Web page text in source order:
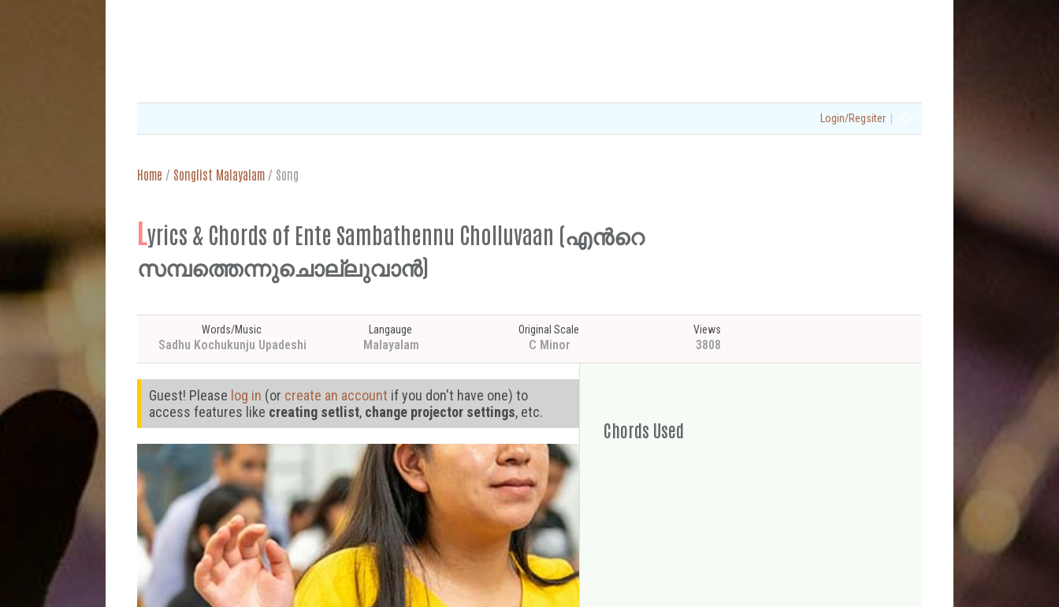
Login/Regsiter |
Home / Songlist Malayalam / Song
Lyrics & Chords of Ente Sambathennu Cholluvaan (എന്‍റെ
സമ്പത്തെന്നുചൊല്ലുവാൻ)
Words/Music
Sadhu Kochukunju Upadeshi
Langauge
Malayalam
Original Scale
C Minor
Views
3808
Guest! Please log in (or create an account if you don't have one) to
access features like creating setlist, change projector settings, etc.
Chords Used